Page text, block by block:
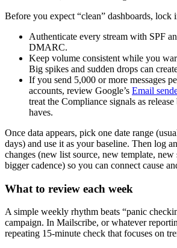
Before you expect “clean” dashboards, lock
Authenticate every stream with SPF
DMARC.
Keep volume consistent while you
Big spikes and sudden drops can
If you send 5,000 or more messages
accounts, review Google’s Email
treat the Compliance signals as
haves.
Once data appears, pick one date range
days) and use it as your baseline. Then log
changes (new list source, new template, new
bigger cadence) so you can connect cause
What to review each week
A simple weekly rhythm beats “panic
campaign. In Mailscribe, or whatever
repeating 15-minute check that focuses on